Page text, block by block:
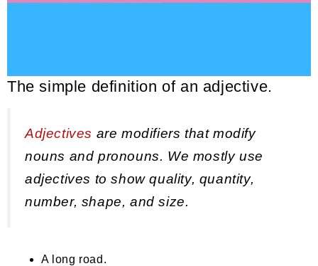
The simple definition of an adjective.
Adjectives are modifiers that modify
nouns and pronouns. We mostly use
adjectives to show quality, quantity,
number, shape, and size.
A long road.